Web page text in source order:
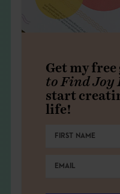
Get my free
to Find Joy
start
life!